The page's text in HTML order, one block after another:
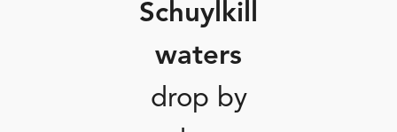
Schuylkill
waters
drop by